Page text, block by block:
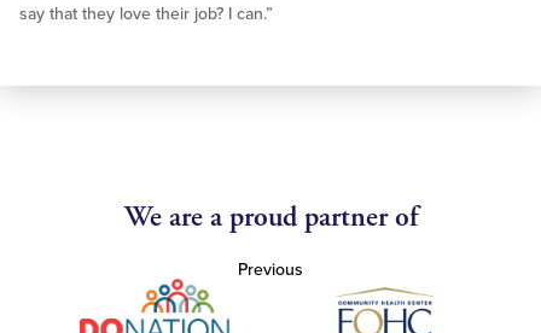
say that they love their job? I can.”
We are a proud partner of
Previous